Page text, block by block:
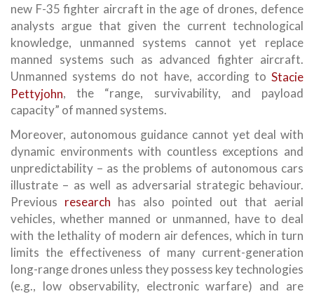
new F-35 fighter aircraft in the age of drones, defence
analysts argue that given the current technological
knowledge, unmanned systems cannot yet replace
manned systems such as advanced fighter aircraft.
Unmanned systems do not have, according to Stacie
Pettyjohn, the “range, survivability, and payload
capacity” of manned systems.
Moreover, autonomous guidance cannot yet deal with
dynamic environments with countless exceptions and
unpredictability – as the problems of autonomous cars
illustrate – as well as adversarial strategic behaviour.
Previous research has also pointed out that aerial
vehicles, whether manned or unmanned, have to deal
with the lethality of modern air defences, which in turn
limits the effectiveness of many current-generation
long-range drones unless they possess key technologies
(e.g., low observability, electronic warfare) and are